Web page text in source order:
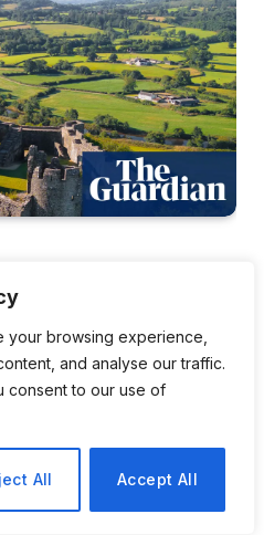
your browsing experience,
and analyse our traffic.
consent to our use of
All Accept All